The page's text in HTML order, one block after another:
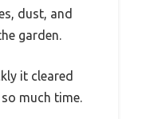
dust, and
garden.
it cleared
much time.